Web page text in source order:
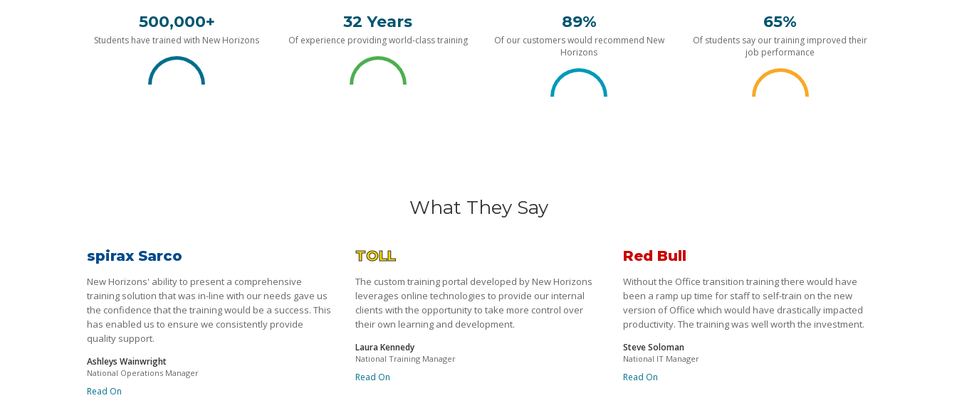
500,000+
Students have trained with New Horizons
32 Years
Of experience providing world-class training
89%
Of our customers would recommend New
Horizons
65%
Of students say our training improved their
job performance
What They Say
spirax Sarco
New Horizons' ability to present a comprehensive
training solution that was in-line with our needs gave us
the confidence that the training would be a success. This
has enabled us to ensure we consistently provide
quality support.
Ashleys Wainwright
National Operations Manager
Read On
TOLL
The custom training portal developed by New Horizons
leverages online technologies to provide our internal
clients with the opportunity to take more control over
their own learning and development.
Laura Kennedy
National Training Manager
Read On
Red Bull
Without the Office transition training there would have
been a ramp up time for staff to self-train on the new
version of Office which would have drastically impacted
productivity. The training was well worth the investment.
Steve Soloman
National IT Manager
Read On